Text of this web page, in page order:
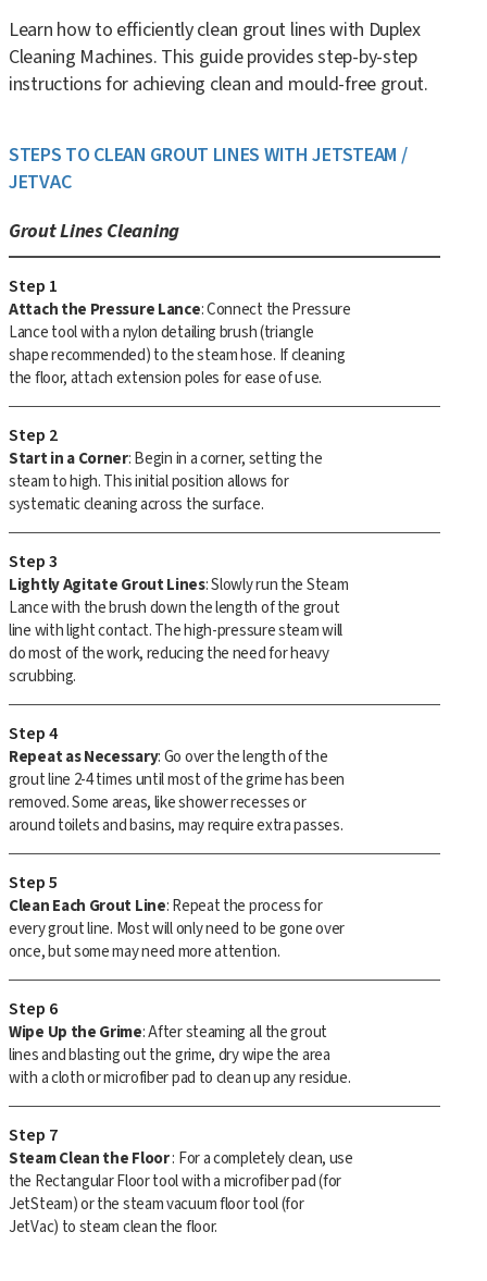
Learn how to efficiently clean grout lines with Duplex
Cleaning Machines. This guide provides step-by-step
instructions for achieving clean and mould-free grout.
STEPS TO CLEAN GROUT LINES WITH JETSTEAM /
JETVAC
Grout Lines Cleaning
Step 1
Attach the Pressure Lance: Connect the Pressure
Lance tool with a nylon detailing brush (triangle
shape recommended) to the steam hose. If cleaning
the floor, attach extension poles for ease of use.
Step 2
Start in a Corner: Begin in a corner, setting the
steam to high. This initial position allows for
systematic cleaning across the surface.
Step 3
Lightly Agitate Grout Lines: Slowly run the Steam
Lance with the brush down the length of the grout
line with light contact. The high-pressure steam will
do most of the work, reducing the need for heavy
scrubbing.
Step 4
Repeat as Necessary: Go over the length of the
grout line 2-4 times until most of the grime has been
removed. Some areas, like shower recesses or
around toilets and basins, may require extra passes.
Step 5
Clean Each Grout Line: Repeat the process for
every grout line. Most will only need to be gone over
once, but some may need more attention.
Step 6
Wipe Up the Grime: After steaming all the grout
lines and blasting out the grime, dry wipe the area
with a cloth or microfiber pad to clean up any residue.
Step 7
Steam Clean the Floor: For a completely clean, use
the Rectangular Floor tool with a microfiber pad (for
JetSteam) or the steam vacuum floor tool (for
JetVac) to steam clean the floor.